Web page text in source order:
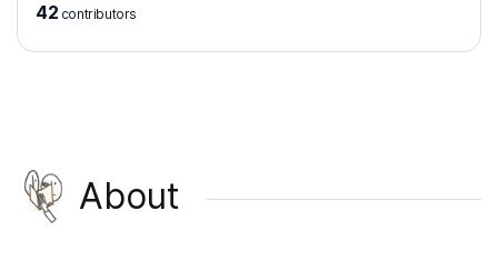
42 contributors
About